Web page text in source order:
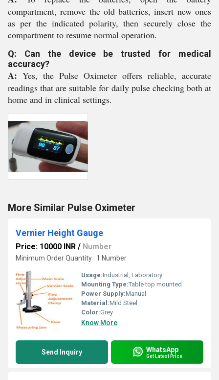
compartment, remove the old batteries, insert new ones
as per the indicated polarity, then securely close the
compartment to resume normal operation.
Q: Can the device be trusted for medical
accuracy?
A: Yes, the Pulse Oximeter offers reliable, accurate
readings that are suitable for daily pulse checking both at
home and in clinical settings.
More Similar Pulse Oximeter
Vernier Height Gauge
Price: 10000 INR / Number
Minimum Order Quantity : 1 Number
Usage:Industrial, Laboratory
Mounting Type:Table top mounted
Power Supply:Manual
Material:Mild Steel
Color:Grey
Know More
Send Inquiry WhatsApp
Get Latest Price